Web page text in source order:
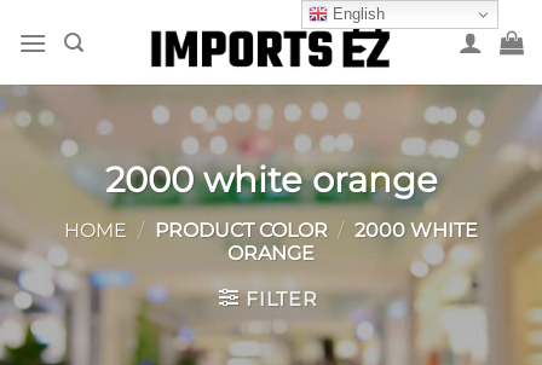
2000 white orange
HOME / PRODUCT COLOR / 2000 WHITE
ORANGE
FILTER
English